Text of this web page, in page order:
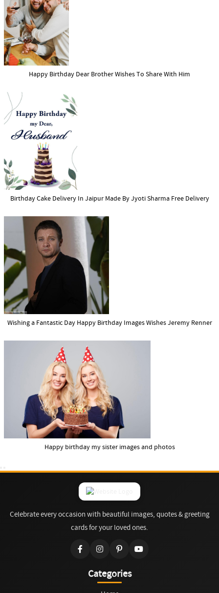
Happy Birthday Dear Brother Wishes To Share With Him
Birthday Cake Delivery In Jaipur Made By Jyoti Sharma Free Delivery
Wishing a Fantastic Day Happy Birthday Images Wishes Jeremy Renner
Happy birthday my sister images and photos
Celebrate every occasion with beautiful images, quotes & greeting
cards for your loved ones.
Categories